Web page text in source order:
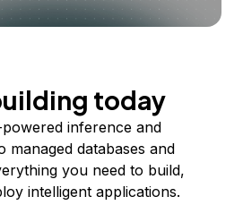
today
inference and
managed databases and
you need to build,
intelligent applications.